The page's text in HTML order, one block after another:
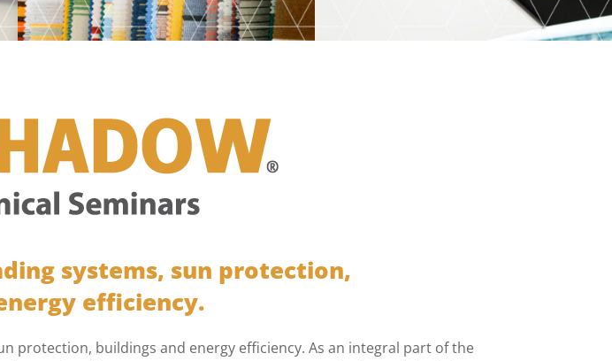
systems, sun protection,
efficiency.
protection, buildings and energy efficiency. As an integral part of the